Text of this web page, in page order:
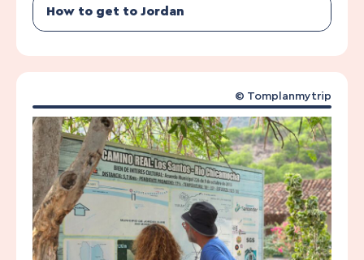
How to get to Jordan
© Tomplanmytrip